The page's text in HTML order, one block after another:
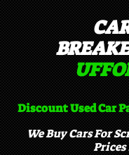
Discount Used Car
We Buy Cars For
Prices